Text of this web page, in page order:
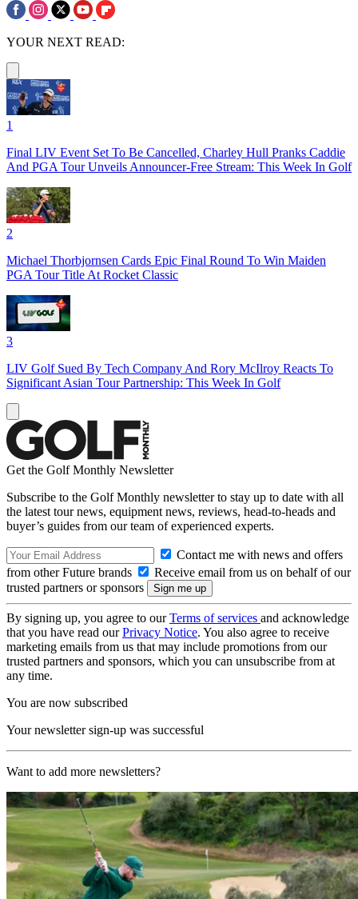
YOUR NEXT READ:
1
Final LIV Event Set To Be Cancelled, Charley Hull Pranks Caddie
And PGA Tour Unveils Announcer-Free Stream: This Week In Golf
2
Michael Thorbjornsen Cards Epic Final Round To Win Maiden
PGA Tour Title At Rocket Classic
3
LIV Golf Sued By Tech Company And Rory McIlroy Reacts To
Significant Asian Tour Partnership: This Week In Golf
Get the Golf Monthly Newsletter
Subscribe to the Golf Monthly newsletter to stay up to date with all
the latest tour news, equipment news, reviews, head-to-heads and
buyer’s guides from our team of experienced experts.
Contact me with news and offers
from other Future brands
Receive email from us on behalf of our
trusted partners or sponsors
By signing up, you agree to ourTerms of services and acknowledge
that you have read ourPrivacy Notice. You also agree to receive
marketing emails from us that may include promotions from our
trusted partners and sponsors, which you can unsubscribe from at
any time.
You are now subscribed
Your newsletter sign-up was successful
Want to add more newsletters?